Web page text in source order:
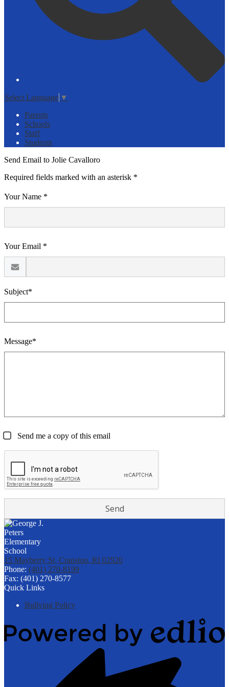
Select Language ▼
Parents
Schools
Staff
Students
Send Email to Jolie Cavalloro
Required fields marked with an asterisk *
Your Name *
Your Email *
Subject*
Message*
Send me a copy of this email
15 Mayberry St, Cranston, RI 02920
Phone: (401) 270-8199
Fax: (401) 270-8577
Quick Links
Bullying Policy